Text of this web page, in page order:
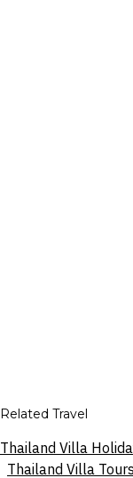
Related Travel
Thailand Villa
Thailand Villa Tours